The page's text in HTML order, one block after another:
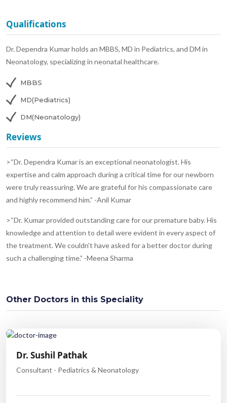
Qualifications
Dr. Dependra Kumar holds an MBBS, MD in Pediatrics, and DM in
Neonatology, specializing in neonatal healthcare.
MBBS
MD(Pediatrics)
DM(Neonatology)
Reviews
>“Dr. Dependra Kumar is an exceptional neonatologist. His
expertise and calm approach during a critical time for our newborn
were truly reassuring. We are grateful for his compassionate care
and highly recommend him.” -Anil Kumar
>“Dr. Kumar provided outstanding care for our premature baby. His
knowledge and attention to detail were evident in every aspect of
the treatment. We couldn't have asked for a better doctor during
such a challenging time.” -Meena Sharma
Other Doctors in this Speciality
Dr. Sushil Pathak
Consultant - Pediatrics & Neonatology